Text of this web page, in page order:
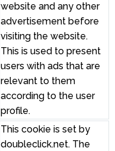
website and any other
advertisement before
visiting the website.
This is used to present
users with ads that are
relevant to them
according to the user
profile.
This cookie is set by
doubleclick.net. The